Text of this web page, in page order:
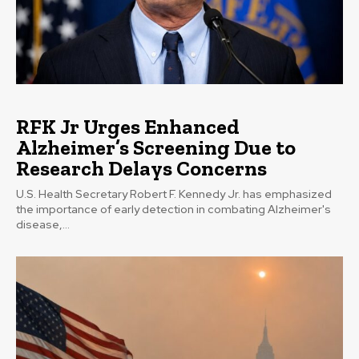
RFK Jr Urges Enhanced
Alzheimer’s Screening Due to
Research Delays Concerns
U.S. Health Secretary Robert F. Kennedy Jr. has emphasized
the importance of early detection in combating Alzheimer's
disease,...